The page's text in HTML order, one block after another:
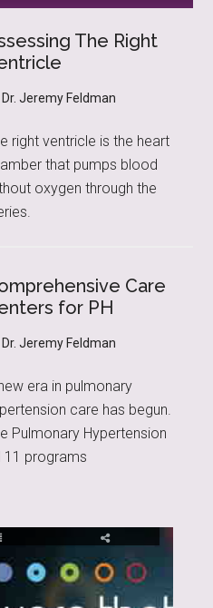
The Right
Dr. Jeremy Feldman
right ventricle is the heart
that pumps blood
oxygen through the
Care
for PH
Dr. Jeremy Feldman
era in pulmonary
care has begun.
Pulmonary Hypertension
programs